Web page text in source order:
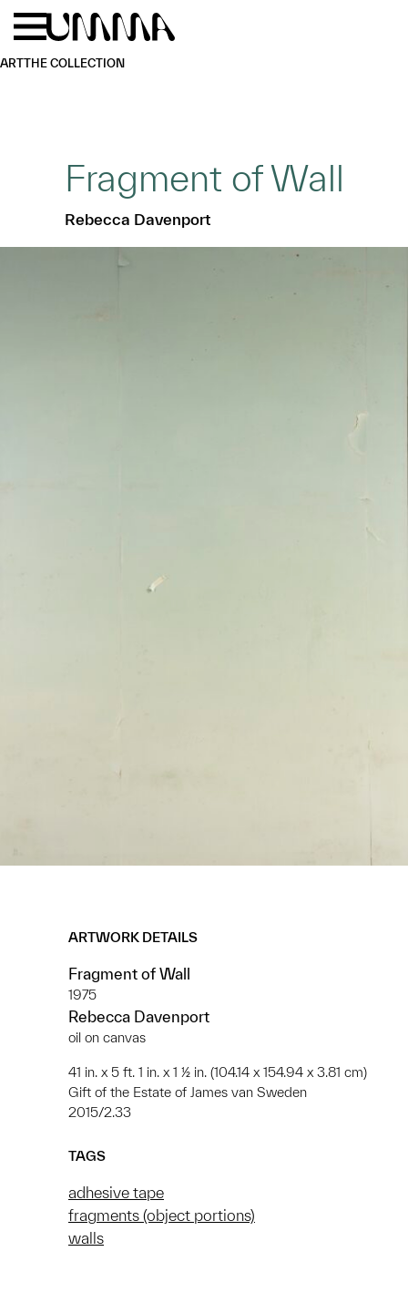
Skip to main content
ARTTHE COLLECTION
Fragment of Wall
Rebecca Davenport
ARTWORK DETAILS
Fragment of Wall
1975
Rebecca Davenport
oil on canvas
41 in. x 5 ft. 1 in. x 1 ½ in. (104.14 x 154.94 x 3.81 cm)
Gift of the Estate of James van Sweden
2015/2.33
TAGS
adhesive tape
fragments (object portions)
walls